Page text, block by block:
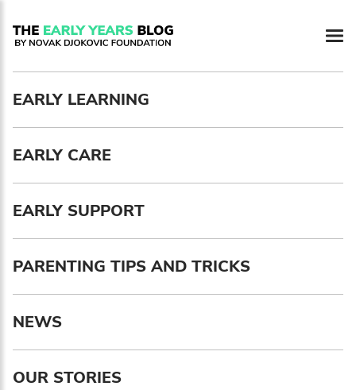
EARLY LEARNING
EARLY CARE
EARLY SUPPORT
PARENTING TIPS AND TRICKS
NEWS
OUR STORIES
Newsletter preferences
Email address*
Enter your email address
First name*
Enter your first name
Birthday
MM / DD
Language preference